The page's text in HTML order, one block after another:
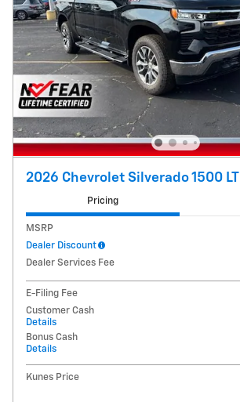
2026 Chevrolet Silverado 1500 LT
Pricing
MSRP
Dealer Discount
Dealer Services Fee
E-Filing Fee
Customer Cash
Details
Bonus Cash
Details
Kunes Price